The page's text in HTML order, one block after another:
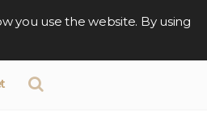
you use the website. By using